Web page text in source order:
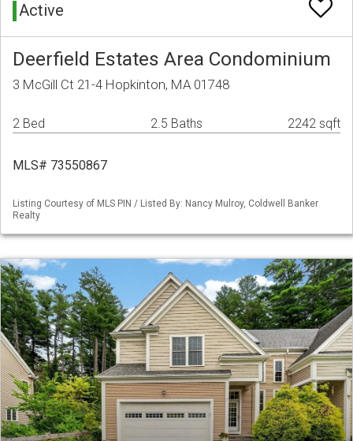
Active
Deerfield Estates Area Condominium
3 McGill Ct 21-4 Hopkinton, MA 01748
2 Bed 2.5 Baths 2242 sqft
MLS# 73550867
Listing Courtesy of MLS PIN / Listed By: Nancy Mulroy, Coldwell Banker
Realty